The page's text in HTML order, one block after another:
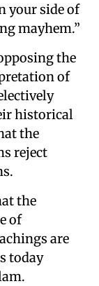
your side of
mayhem.”
the
of
historical
the
reject
the
of
are
today